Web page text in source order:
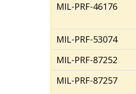
MIL-PRF-46176
MIL-PRF-53074
MIL-PRF-87252
MIL-PRF-87257